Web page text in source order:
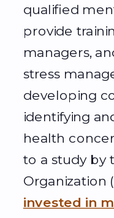
qualified
provide
managers,
stress
developing
identifying
health
to a study by
Organization
invested in